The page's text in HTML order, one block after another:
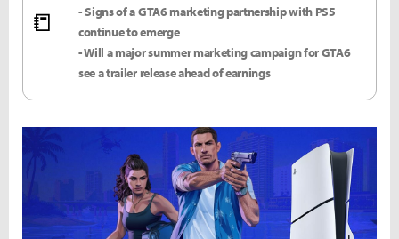
📒
- Signs of a GTA6 marketing partnership with PS5
continue to emerge
- Will a major summer marketing campaign for GTA6
see a trailer release ahead of earnings